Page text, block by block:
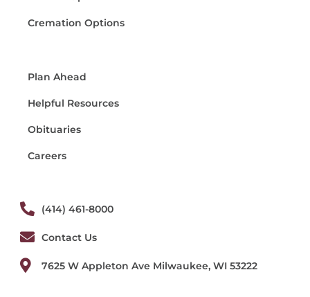
Cremation Options
Plan Ahead
Helpful Resources
Obituaries
Careers
(414) 461-8000
Contact Us
7625 W Appleton Ave Milwaukee, WI 53222